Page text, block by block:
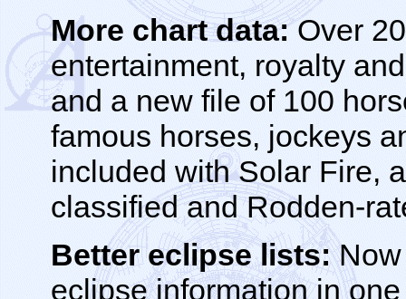
More chart data:Over
entertainment, royalty
and a new file of 100
famous horses, jockeys
included with Solar Fire,
classified and Rodden-
Better eclipse lists:Now
eclipse information in